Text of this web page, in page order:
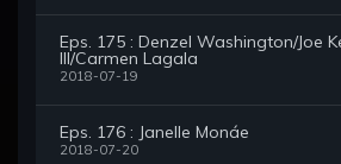
Eps. 175 : Denzel Washington/Joe
III/Carmen Lagala
2018-07-19
Eps. 176 : Janelle Monáe
2018-07-20